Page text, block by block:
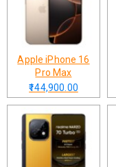
Apple iPhone 16
Pro Max
₹144,900.00